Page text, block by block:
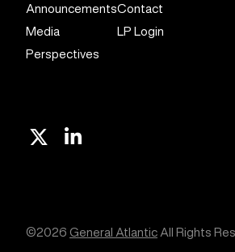
Announcements
Media
Perspectives
Contact
LP Login
Linkedin
©2026 General AtlanticAll Rights